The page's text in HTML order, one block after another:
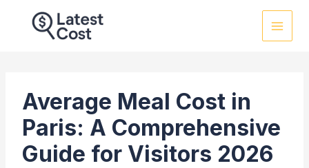
Average Meal Cost in
Paris: A Comprehensive
Guide for Visitors 2026